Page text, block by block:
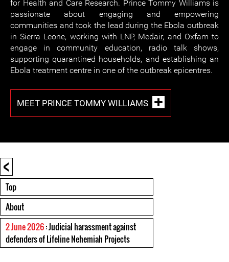
for Health and Care Research. Prince Tommy Williams is
passionate about engaging and empowering
communities and took the lead during the Ebola outbreak
in Sierra Leone, working with LNP, Medair, and Oxfam to
engage in community education, radio talk shows,
supporting quarantined households, and establishing an
Ebola treatment centre in one of the outbreak epicentres.
MEET PRINCE TOMMY WILLIAMS
<
Top
About
2 June 2026: Judicial harassment against
defenders of Lifeline Nehemiah Projects